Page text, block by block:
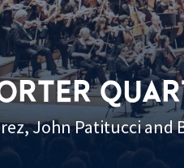
John Patitucci and